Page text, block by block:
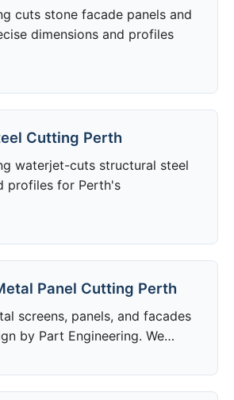
cuts stone facade panels and
dimensions and profiles
Cutting Perth
waterjet-cuts structural steel
profiles for Perth's
Panel Cutting Perth
screens, panels, and facades
by Part Engineering. We…